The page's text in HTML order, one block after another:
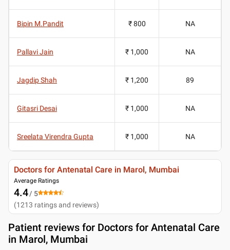
Bipin M.Pandit ₹ 800 NA
Pallavi Jain ₹ 1,000 NA
Jagdip Shah ₹ 1,200 89
Gitasri Desai ₹ 1,000 NA
Sreelata Virendra Gupta ₹ 1,000 NA
Doctors for Antenatal Care in Marol, Mumbai
Average Ratings
4.4/ 5
(1213 ratings and reviews)
Patient reviews for Doctors for Antenatal Care
in Marol, Mumbai